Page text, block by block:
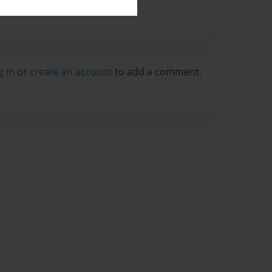
in or create an account to add a comment.